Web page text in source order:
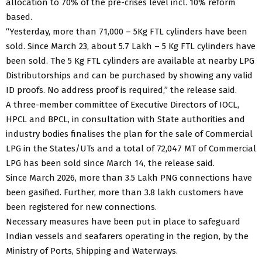
based.
“Yesterday, more than 71,000 – 5Kg FTL cylinders have been
sold. Since March 23, about 5.7 Lakh – 5 Kg FTL cylinders have
been sold. The 5 Kg FTL cylinders are available at nearby LPG
Distributorships and can be purchased by showing any valid
ID proofs. No address proof is required,” the release said.
A three-member committee of Executive Directors of IOCL,
HPCL and BPCL, in consultation with State authorities and
industry bodies finalises the plan for the sale of Commercial
LPG in the States/UTs and a total of 72,047 MT of Commercial
LPG has been sold since March 14, the release said.
Since March 2026, more than 3.5 Lakh PNG connections have
been gasified. Further, more than 3.8 lakh customers have
been registered for new connections.
Necessary measures have been put in place to safeguard
Indian vessels and seafarers operating in the region, by the
Ministry of Ports, Shipping and Waterways.